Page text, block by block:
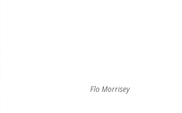
Flo Morrisey